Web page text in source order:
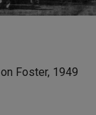
Foster, 1949